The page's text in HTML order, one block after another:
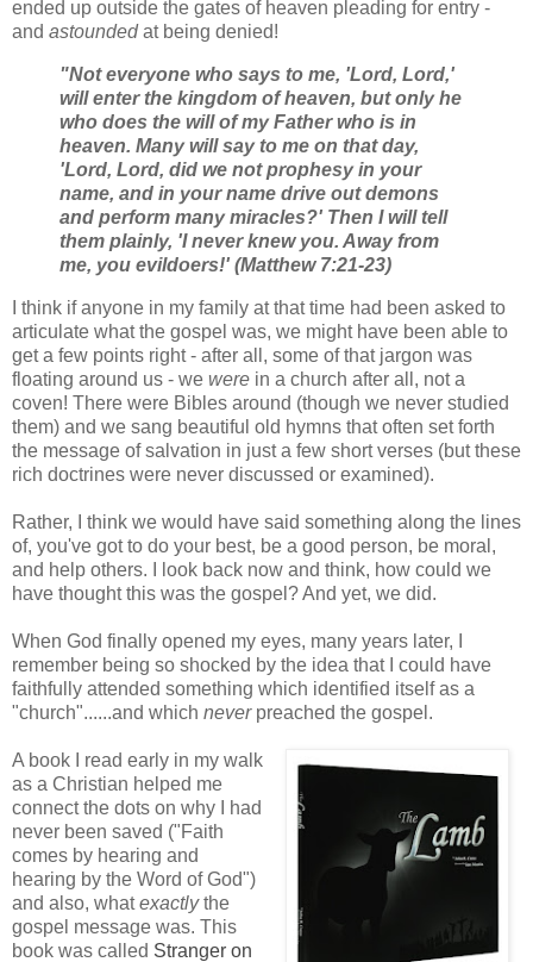
ended up outside the gates of heaven pleading for entry -
and astoundedat being denied!
"Not everyone who says to me, 'Lord, Lord,'
will enter the kingdom of heaven, but only he
who does the will of my Father who is in
heaven. Many will say to me on that day,
'Lord, Lord, did we not prophesy in your
name, and in your name drive out demons
and perform many miracles?' Then I will tell
them plainly, 'I never knew you. Away from
me, you evildoers!' (Matthew 7:21-23)
I think if anyone in my family at that time had been asked to
articulate what the gospel was, we might have been able to
get a few points right - after all, some of that jargon was
floating around us - we were in a church after all, not a
coven! There were Bibles around (though we never studied
them) and we sang beautiful old hymns that often set forth
the message of salvation in just a few short verses (but these
rich doctrines were never discussed or examined).
Rather, I think we would have said something along the lines
of, you've got to do your best, be a good person, be moral,
and help others. I look back now and think, how could we
have thought this was the gospel? And yet, we did.
When God finally opened my eyes, many years later, I
remember being so shocked by the idea that I could have
faithfully attended something which identified itself as a
"church"......and which never preached the gospel.
A book I read early in my walk
as a Christian helped me
connect the dots on why I had
never been saved ("Faith
comes by hearing and
hearing by the Word of God")
and also, whatexactlythe
gospel message was. This
book was called Stranger on